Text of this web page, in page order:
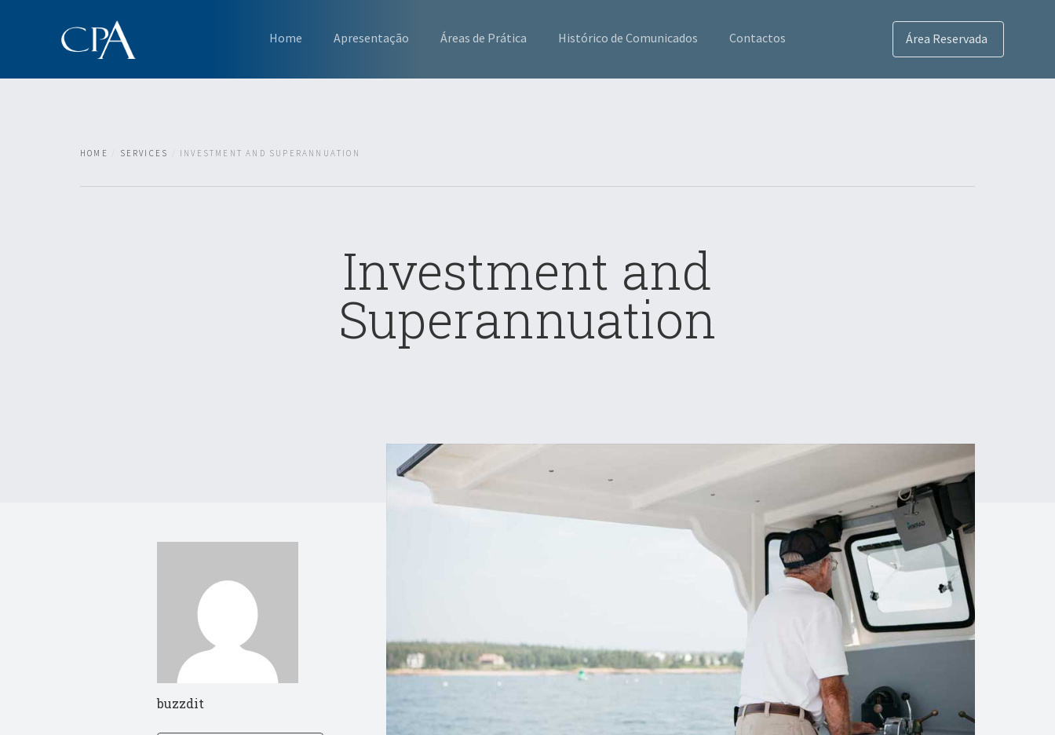
Home Apresentação Áreas de Prática Histórico de Comunicados Contactos Área Reservada
HOME SERVICES INVESTMENT AND SUPERANNUATION
Investment and
Superannuation
buzzdit